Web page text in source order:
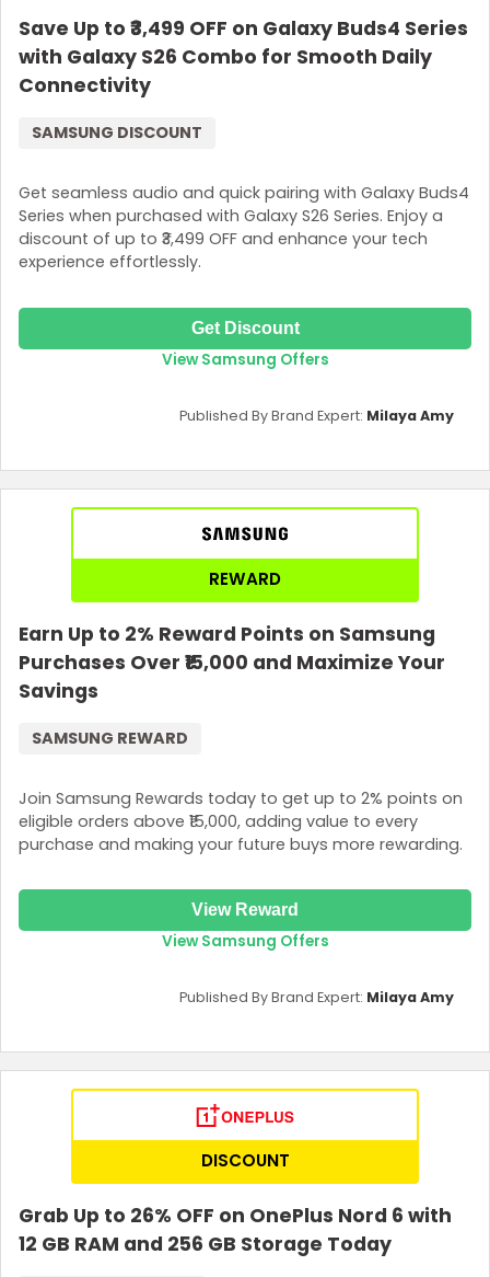
Save Up to ₹3,499 OFF on Galaxy Buds4 Series
with Galaxy S26 Combo for Smooth Daily
Connectivity
Get seamless audio and quick pairing with Galaxy Buds4
Series when purchased with Galaxy S26 Series. Enjoy a
discount of up to ₹3,499 OFF and enhance your tech
experience effortlessly.
SAMSUNG DISCOUNT
Get Discount
View Samsung Offers
Published By Brand Expert: Milaya Amy
REWARD
Earn Up to 2% Reward Points on Samsung
Purchases Over ₹15,000 and Maximize Your
Savings
Join Samsung Rewards today to get up to 2% points on
eligible orders above ₹15,000, adding value to every
purchase and making your future buys more rewarding.
SAMSUNG REWARD
View Reward
View Samsung Offers
Published By Brand Expert: Milaya Amy
DISCOUNT
Grab Up to 26% OFF on OnePlus Nord 6 with
12 GB RAM and 256 GB Storage Today